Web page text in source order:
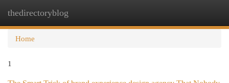
thedirectoryblog
Home
1